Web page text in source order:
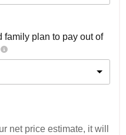
family plan to pay out of
net price estimate, it will